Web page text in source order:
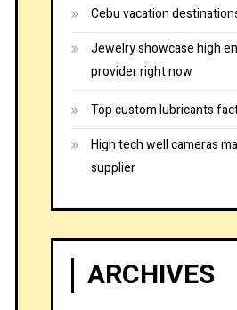
Cebu vacation
Jewelry showcase high
provider right now
Top custom lubricants
High tech well cameras
supplier
ARCHIVES